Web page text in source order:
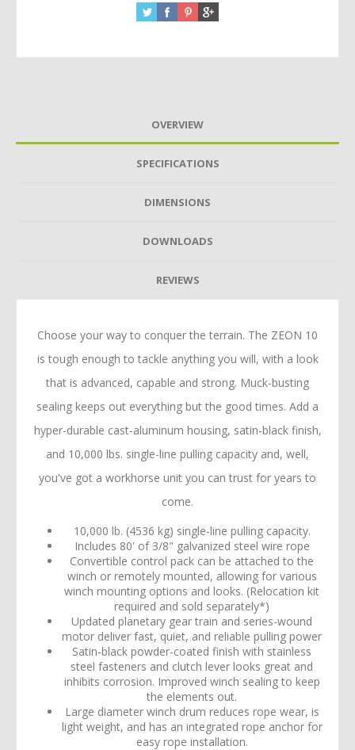
OVERVIEW
SPECIFICATIONS
DIMENSIONS
DOWNLOADS
REVIEWS
Choose your way to conquer the terrain. The ZEON 10
is tough enough to tackle anything you will, with a look
that is advanced, capable and strong. Muck-busting
sealing keeps out everything but the good times. Add a
hyper-durable cast-aluminum housing, satin-black finish,
and 10,000 lbs. single-line pulling capacity and, well,
you've got a workhorse unit you can trust for years to
come.
10,000 lb. (4536 kg) single-line pulling capacity.
Includes 80' of 3/8" galvanized steel wire rope
Convertible control pack can be attached to the
winch or remotely mounted, allowing for various
winch mounting options and looks. (Relocation kit
required and sold separately*)
Updated planetary gear train and series-wound
motor deliver fast, quiet, and reliable pulling power
Satin-black powder-coated finish with stainless
steel fasteners and clutch lever looks great and
inhibits corrosion. Improved winch sealing to keep
the elements out.
Large diameter winch drum reduces rope wear, is
light weight, and has an integrated rope anchor for
easy rope installation.